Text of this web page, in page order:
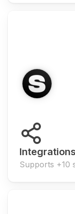
Integrations
Supports +10